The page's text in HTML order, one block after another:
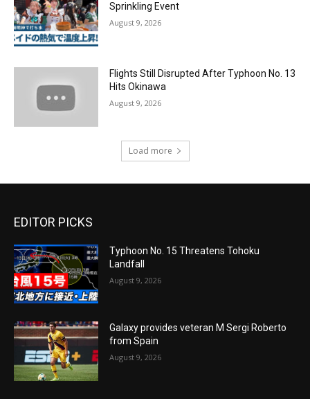
Sprinkling Event
August 9, 2026
Flights Still Disrupted After Typhoon No. 13
Hits Okinawa
August 9, 2026
Load more
EDITOR PICKS
Typhoon No. 15 Threatens Tohoku
Landfall
August 9, 2026
Galaxy provides veteran M Sergi Roberto
from Spain
August 9, 2026